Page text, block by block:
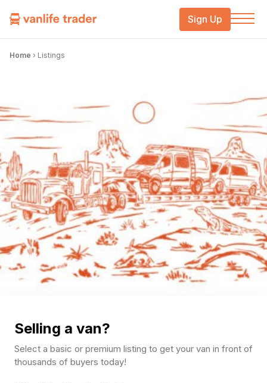
Sign Up
Home › Listings
Selling a van?
Select a basic or premium listing to get your van in front of
thousands of buyers today!